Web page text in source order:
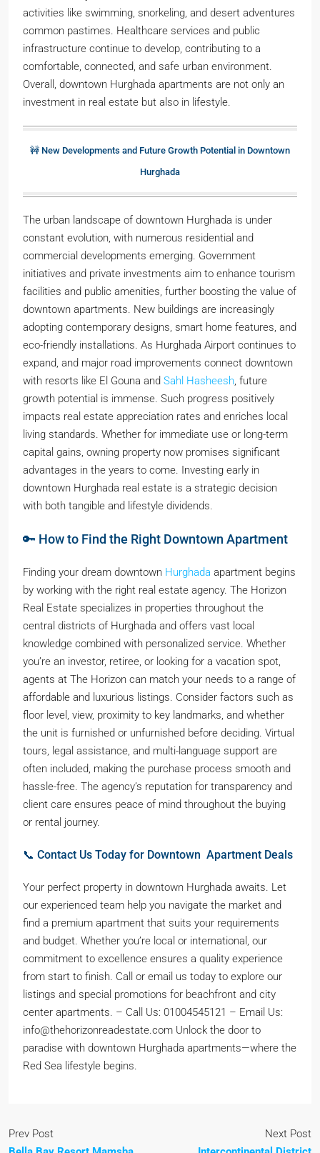
activities like swimming, snorkeling, and desert adventures
common pastimes. Healthcare services and public
infrastructure continue to develop, contributing to a
comfortable, connected, and safe urban environment.
Overall, downtown Hurghada apartments are not only an
investment in real estate but also in lifestyle.
🚧 New Developments and Future Growth Potential in Downtown
Hurghada
The urban landscape of downtown Hurghada is under
constant evolution, with numerous residential and
commercial developments emerging. Government
initiatives and private investments aim to enhance tourism
facilities and public amenities, further boosting the value of
downtown apartments. New buildings are increasingly
adopting contemporary designs, smart home features, and
eco-friendly installations. As Hurghada Airport continues to
expand, and major road improvements connect downtown
with resorts like El Gouna and Sahl Hasheesh, future
growth potential is immense. Such progress positively
impacts real estate appreciation rates and enriches local
living standards. Whether for immediate use or long-term
capital gains, owning property now promises significant
advantages in the years to come. Investing early in
downtown Hurghada real estate is a strategic decision
with both tangible and lifestyle dividends.
🔑 How to Find the Right Downtown Apartment
Finding your dream downtown Hurghada apartment begins
by working with the right real estate agency. The Horizon
Real Estate specializes in properties throughout the
central districts of Hurghada and offers vast local
knowledge combined with personalized service. Whether
you’re an investor, retiree, or looking for a vacation spot,
agents at The Horizon can match your needs to a range of
affordable and luxurious listings. Consider factors such as
floor level, view, proximity to key landmarks, and whether
the unit is furnished or unfurnished before deciding. Virtual
tours, legal assistance, and multi-language support are
often included, making the purchase process smooth and
hassle-free. The agency’s reputation for transparency and
client care ensures peace of mind throughout the buying
or rental journey.
📞 Contact Us Today for Downtown Apartment Deals
Your perfect property in downtown Hurghada awaits. Let
our experienced team help you navigate the market and
find a premium apartment that suits your requirements
and budget. Whether you’re local or international, our
commitment to excellence ensures a quality experience
from start to finish. Call or email us today to explore our
listings and special promotions for beachfront and city
center apartments. – Call Us: 01004545121 – Email Us:
info@thehorizonreadestate.com Unlock the door to
paradise with downtown Hurghada apartments—where the
Red Sea lifestyle begins.
Prev Post
Next Post